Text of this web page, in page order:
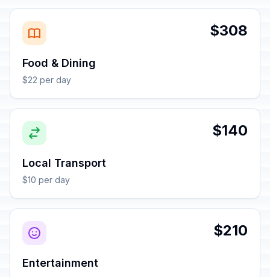
$308
Food & Dining
$22 per day
$140
Local Transport
$10 per day
$210
Entertainment